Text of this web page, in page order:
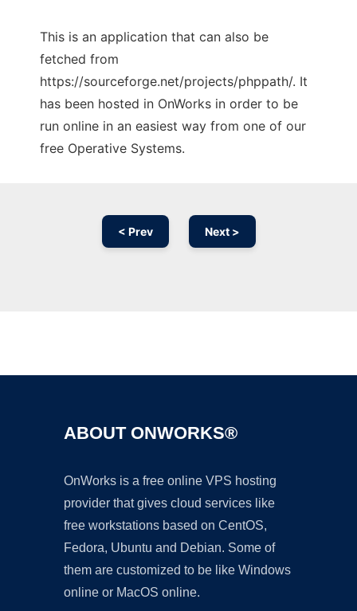
This is an application that can also be
fetched from
https://sourceforge.net/projects/phppath/. It
has been hosted in OnWorks in order to be
run online in an easiest way from one of our
free Operative Systems.
< Prev Next >
ABOUT ONWORKS®
OnWorks is a free online VPS hosting
provider that gives cloud services like
free workstations based on CentOS,
Fedora, Ubuntu and Debian. Some of
them are customized to be like Windows
online or MacOS online.